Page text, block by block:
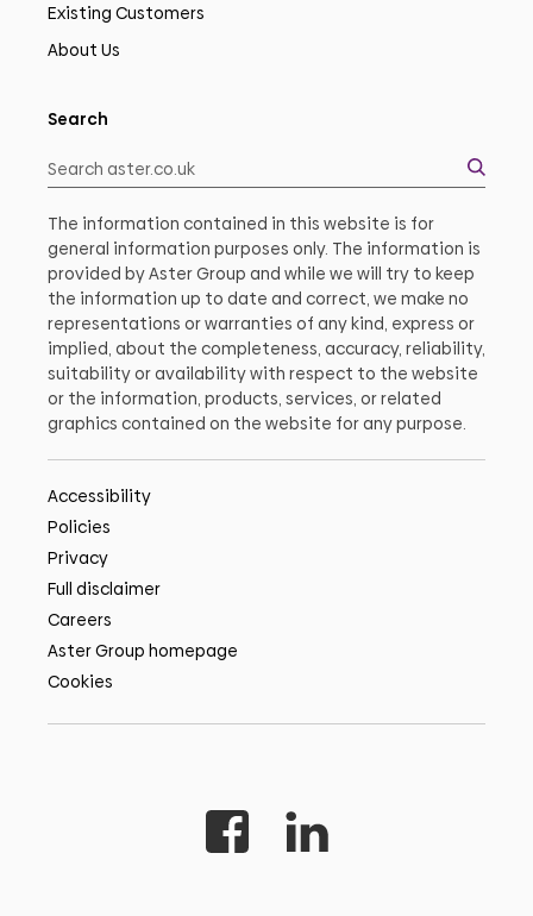
Existing Customers
About Us
Search
The information contained in this website is for
general information purposes only. The information is
provided by Aster Group and while we will try to keep
the information up to date and correct, we make no
representations or warranties of any kind, express or
implied, about the completeness, accuracy, reliability,
suitability or availability with respect to the website
or the information, products, services, or related
graphics contained on the website for any purpose.
Accessibility
Policies
Privacy
Full disclaimer
Careers
Aster Group homepage
Cookies